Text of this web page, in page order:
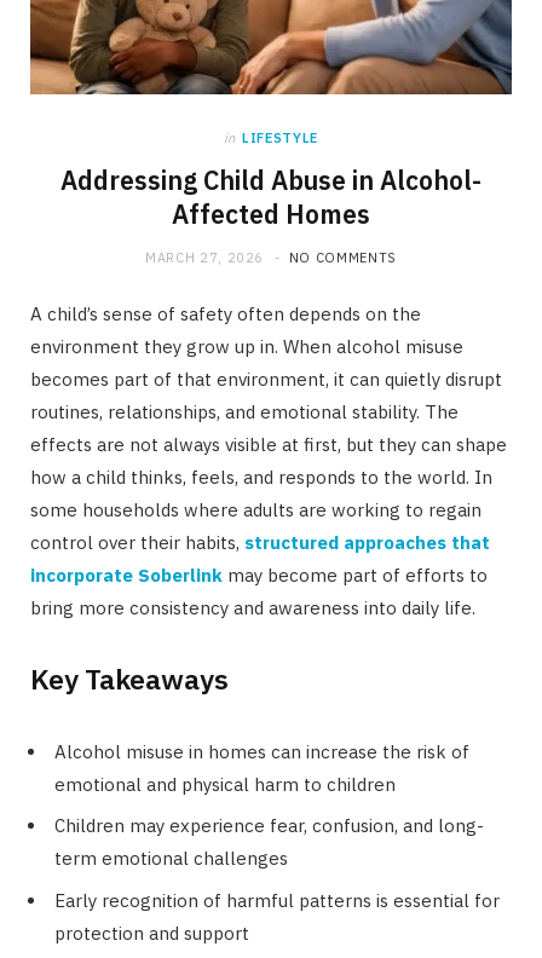
in LIFESTYLE
Addressing Child Abuse in Alcohol-
Affected Homes
MARCH 27, 2026 NO COMMENTS
A child’s sense of safety often depends on the
environment they grow up in. When alcohol misuse
becomes part of that environment, it can quietly disrupt
routines, relationships, and emotional stability. The
effects are not always visible at first, but they can shape
how a child thinks, feels, and responds to the world. In
some households where adults are working to regain
control over their habits, structured approaches that
incorporate Soberlink may become part of efforts to
bring more consistency and awareness into daily life.
Key Takeaways
Alcohol misuse in homes can increase the risk of
emotional and physical harm to children
Children may experience fear, confusion, and long-
term emotional challenges
Early recognition of harmful patterns is essential for
protection and support